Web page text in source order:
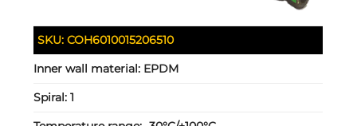
SKU:COH6010015206510
Inner wall material: EPDM
Spiral:1